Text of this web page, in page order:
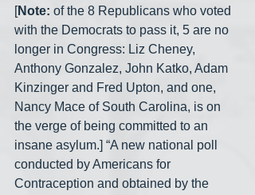
[Note: of the 8 Republicans who voted
with the Democrats to pass it, 5 are no
longer in Congress: Liz Cheney,
Anthony Gonzalez, John Katko, Adam
Kinzinger and Fred Upton, and one,
Nancy Mace of South Carolina, is on
the verge of being committed to an
insane asylum.] “A new national poll
conducted by Americans for
Contraception and obtained by the